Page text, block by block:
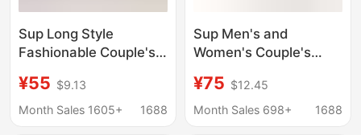
Sup Long Style
Fashionable Couple's
Street Fashion Hip-
Hop Leggings 2-Pack
¥55 $9.13
Month Sales 1605+
1688
Sup Men's and
Women's Couple's
Brand Underwear
Boxer Briefs Hip-Hop
¥75 $12.45
Month Sales 698+
1688